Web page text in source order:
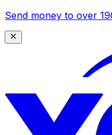
Send money to over